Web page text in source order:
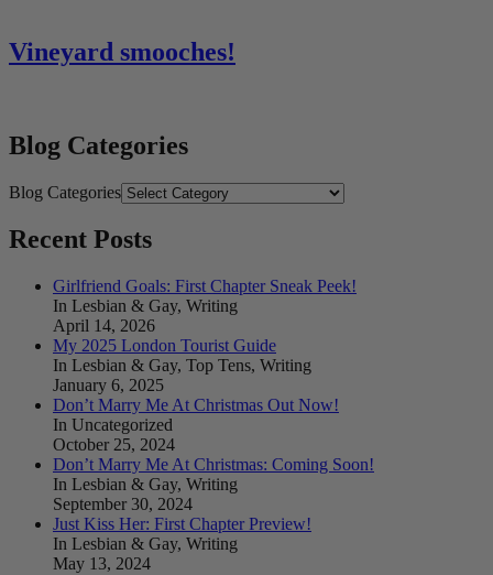
Vineyard smooches!
Blog Categories
Blog Categories
Recent Posts
Girlfriend Goals: First Chapter Sneak Peek!
In Lesbian & Gay, Writing
April 14, 2026
My 2025 London Tourist Guide
In Lesbian & Gay, Top Tens, Writing
January 6, 2025
Don’t Marry Me At Christmas Out Now!
In Uncategorized
October 25, 2024
Don’t Marry Me At Christmas: Coming Soon!
In Lesbian & Gay, Writing
September 30, 2024
Just Kiss Her: First Chapter Preview!
In Lesbian & Gay, Writing
May 13, 2024